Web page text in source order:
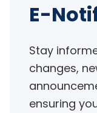
E-
Stay
changes,
ensuring